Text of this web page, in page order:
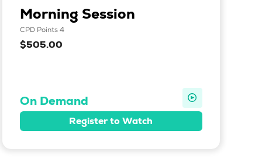
Morning Session
CPD Points 4
$505.00
On Demand
Register to Watch